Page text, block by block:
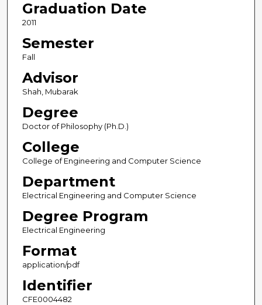
Graduation Date
2011
Semester
Fall
Advisor
Shah, Mubarak
Degree
Doctor of Philosophy (Ph.D.)
College
College of Engineering and Computer Science
Department
Electrical Engineering and Computer Science
Degree Program
Electrical Engineering
Format
application/pdf
Identifier
CFE0004482